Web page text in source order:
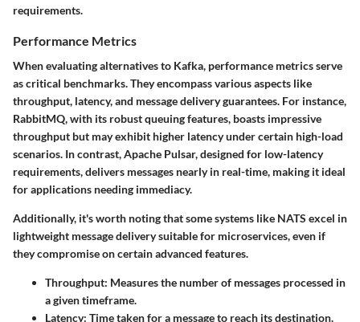
requirements.
Performance Metrics
When evaluating alternatives to Kafka, performance metricsserve
as critical benchmarks. They encompass various aspects like
throughput, latency, and message delivery guarantees. For instance,
RabbitMQ, with its robust queuing features, boasts impressive
throughput but may exhibit higher latency under certain high-load
scenarios. In contrast, Apache Pulsar, designed for low-latency
requirements, delivers messages nearly in real-time, making it ideal
for applications needing immediacy.
Additionally, it's worth noting that some systems like NATS excel in
lightweight message delivery suitable for microservices, even if
they compromise on certain advanced features.
Throughput: Measures the number of messages processed in
a given timeframe.
Latency: Time taken for a message to reach its destination.